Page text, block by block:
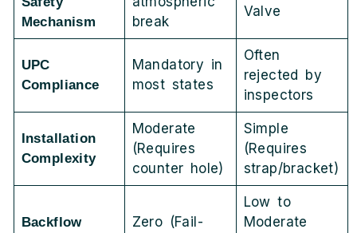
Mechanism
break
Valve
UPC
Compliance
Mandatory in
most states
Often
rejected by
inspectors
Installation
Complexity
Moderate
(Requires
counter hole)
Simple
(Requires
strap/bracket)
Backflow
Zero (Fail-
Low to
Moderate